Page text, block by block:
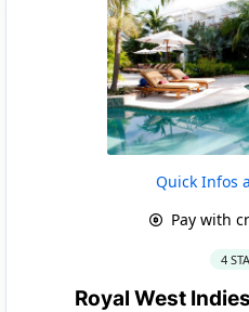
Quick Infos
Pay with
4
Royal West